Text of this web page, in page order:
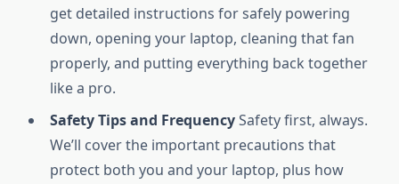
get detailed instructions for safely powering
down, opening your laptop, cleaning that fan
properly, and putting everything back together
like a pro.
Safety Tips and FrequencySafety first, always.
We’ll cover the important precautions that
protect both you and your laptop, plus how